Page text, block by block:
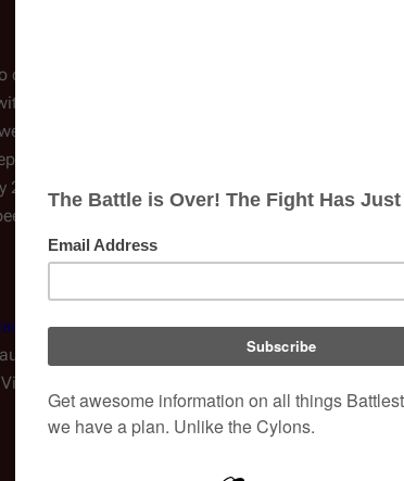
captions are shown: one states that the
the other episodes in Season 2.5), while the
it is impossible for this to have happened
"
" which clearly states on
270 would be around Day 200; well after
changed to "10 weeks later," meaning 10
VIIs but the launch in the originally aired
sequence with the Mk VIIs. (Although, a few
are deployed by